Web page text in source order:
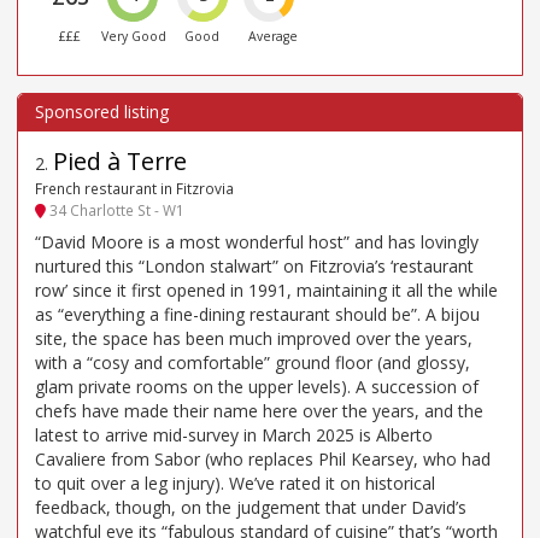
£££ Very Good Good Average
2. Pied à Terre
French restaurant in Fitzrovia
34 Charlotte St - W1
“David Moore is a most wonderful host” and has lovingly
nurtured this “London stalwart” on Fitzrovia’s ‘restaurant
row’ since it first opened in 1991, maintaining it all the while
as “everything a fine-dining restaurant should be”. A bijou
site, the space has been much improved over the years,
with a “cosy and comfortable” ground floor (and glossy,
glam private rooms on the upper levels). A succession of
chefs have made their name here over the years, and the
latest to arrive mid-survey in March 2025 is Alberto
Cavaliere from Sabor (who replaces Phil Kearsey, who had
to quit over a leg injury). We’ve rated it on historical
feedback, though, on the judgement that under David’s
watchful eye its “fabulous standard of cuisine” that’s “worth